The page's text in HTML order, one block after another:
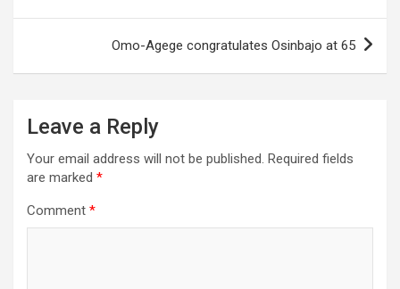
Omo-Agege congratulates Osinbajo at 65
Leave a Reply
Your email address will not be published. Required fields
are marked *
Comment *